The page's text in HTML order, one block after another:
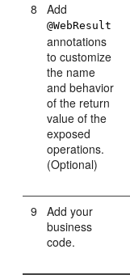
8 Add
@WebResult
annotations
to customize
the name
and behavior
of the return
value of the
exposed
operations.
(Optional)
9
Add your
business
code.